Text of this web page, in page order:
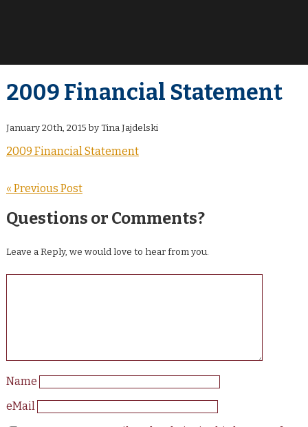
2009 Financial Statement
January 20th, 2015 by Tina Jajdelski
2009 Financial Statement
« Previous Post
Questions or Comments?
Leave a Reply, we would love to hear from you.
Name
eMail